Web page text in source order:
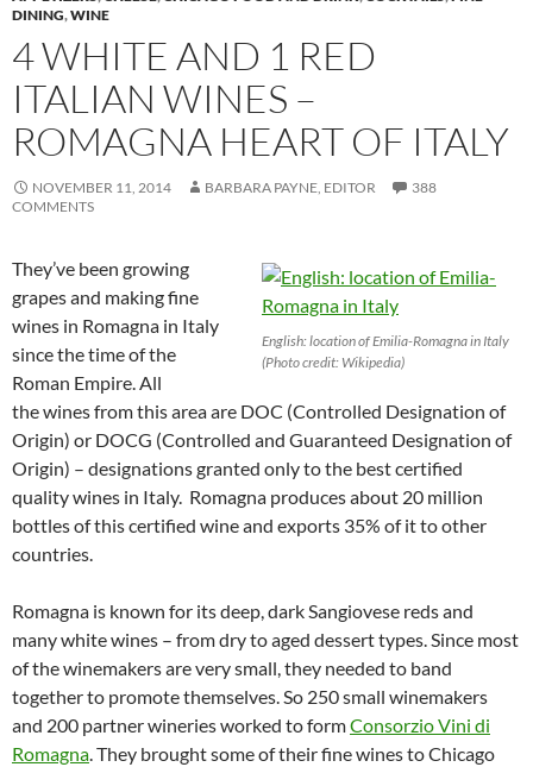
DINING,WINE
4 WHITE AND 1 RED
ITALIAN WINES –
ROMAGNA HEART OF ITALY
NOVEMBER 11, 2014 BARBARA PAYNE, EDITOR
388
COMMENTS
English: location of Emilia-Romagna in Italy
(Photo credit: Wikipedia)
They’ve been growing
grapes and making fine
wines in Romagna in Italy
since the time of the
Roman Empire. All
the wines from this area are DOC (Controlled Designation of
Origin) or DOCG (Controlled and Guaranteed Designation of
Origin) – designations granted only to the best certified
quality wines in Italy. Romagna produces about 20 million
bottles of this certified wine and exports 35% of it to other
countries.
Romagna is known for its deep, dark Sangiovese reds and
many white wines – from dry to aged dessert types. Since most
of the winemakers are very small, they needed to band
together to promote themselves. So 250 small winemakers
and 200 partner wineries worked to formConsorzio Vini di
Romagna. They brought some of their fine wines to Chicago